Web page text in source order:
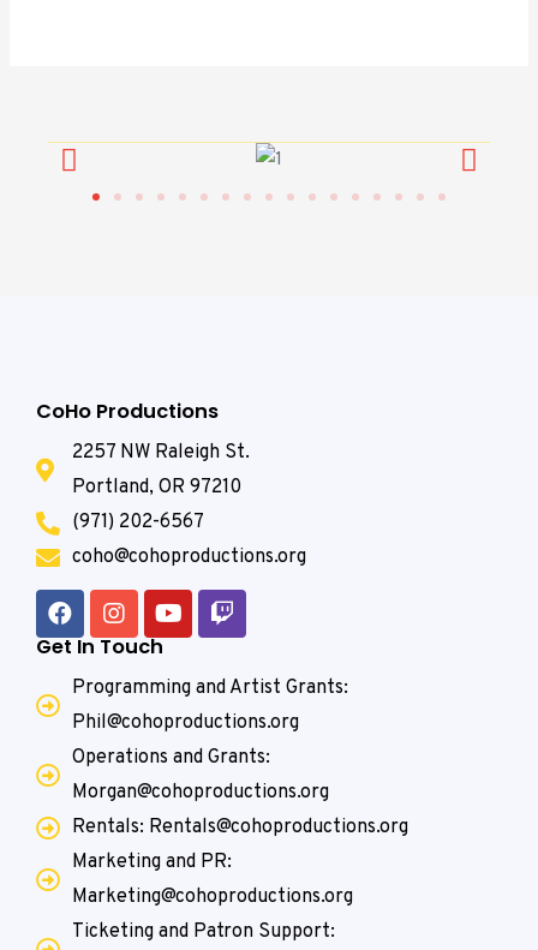
CoHo Productions
2257 NW Raleigh St.
Portland, OR 97210
(971) 202-6567
coho@cohoproductions.org
Get In Touch
Programming and Artist Grants:
Phil@cohoproductions.org
Operations and Grants:
Morgan@cohoproductions.org
Rentals: Rentals@cohoproductions.org
Marketing and PR:
Marketing@cohoproductions.org
Ticketing and Patron Support: